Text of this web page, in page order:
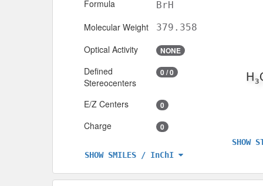
Formula
BrH
Molecular Weight 379.358
Optical Activity NONE
Defined
Stereocenters
0 / 0
E/Z Centers 0
Charge 0
SHOW SMILES / InChI
SHOW